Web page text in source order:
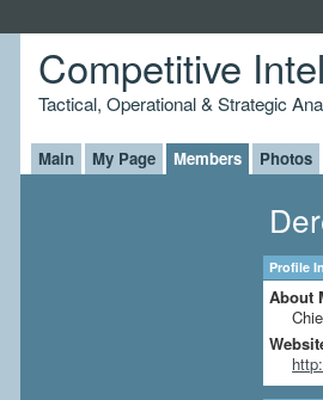
Competitive
Tactical, Operational & Strategic
Main My Page Members Photos
Profile
About